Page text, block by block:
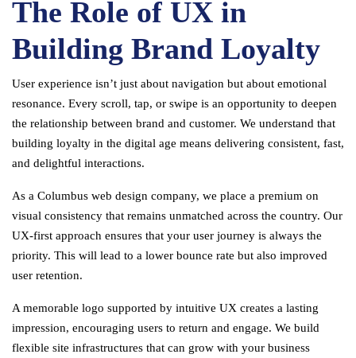
The Role of UX in
Building Brand Loyalty
User experience isn’t just about navigation but about emotional
resonance. Every scroll, tap, or swipe is an opportunity to deepen
the relationship between brand and customer. We understand that
building loyalty in the digital age means delivering consistent, fast,
and delightful interactions.
As a Columbus web design company, we place a premium on
visual consistency that remains unmatched across the country. Our
UX-first approach ensures that your user journey is always the
priority. This will lead to a lower bounce rate but also improved
user retention.
A memorable logo supported by intuitive UX creates a lasting
impression, encouraging users to return and engage. We build
flexible site infrastructures that can grow with your business